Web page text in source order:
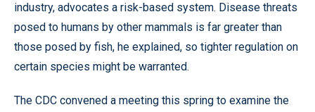
industry, advocates a risk-based system. Disease threats
posed to humans by other mammals is far greater than
those posed by fish, he explained, so tighter regulation on
certain species might be warranted.
The CDC convened a meeting this spring to examine the